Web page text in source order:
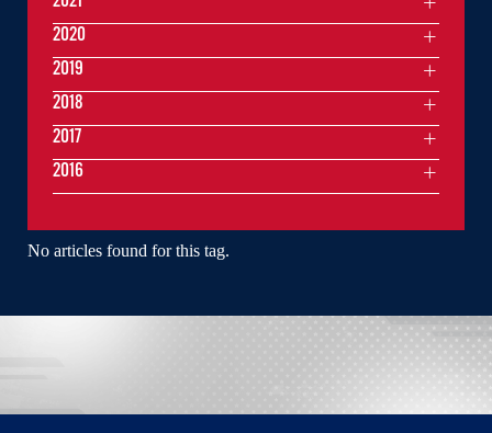
No articles found for this tag.
2020
2019
2018
2017
2016